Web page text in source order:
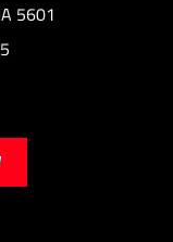
5601